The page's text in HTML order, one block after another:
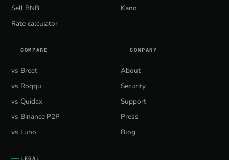
Sell BNB
Rate calculator
Kano
COMPARE
vs Breet
vs Roqqu
vs Quidax
vs Binance P2P
vs Luno
COMPANY
About
Security
Support
Press
Blog
LEGAL